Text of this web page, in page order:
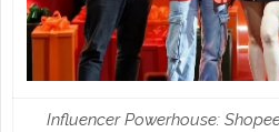
Influencer Powerhouse: